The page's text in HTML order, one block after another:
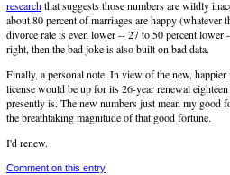
researchthat suggests those numbers are wildly
about 80 percent of marriages are happy (whatever
divorce rate is even lower -- 27 to 50 percent
right, then the bad joke is also built on bad data.
Finally, a personal note. In view of the new,
license would be up for its 26-year renewal
presently is. The new numbers just mean my good
the breathtaking magnitude of that good fortune.
I'd renew.
Comment on this entry